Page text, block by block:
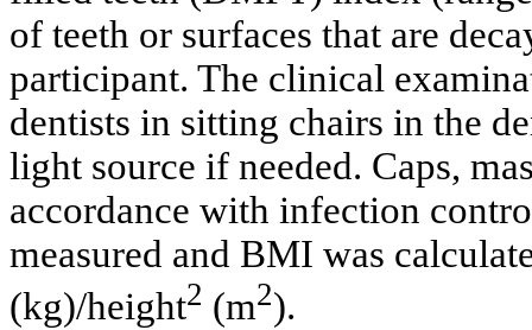
of teeth or surfaces that are
participant. The clinical
dentists in sitting chairs in the
light source if needed. Caps,
accordance with infection
measured and BMI was
(kg)/height2 (m2).